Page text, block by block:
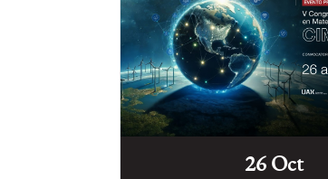
26 Oct